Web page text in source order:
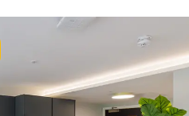
Español